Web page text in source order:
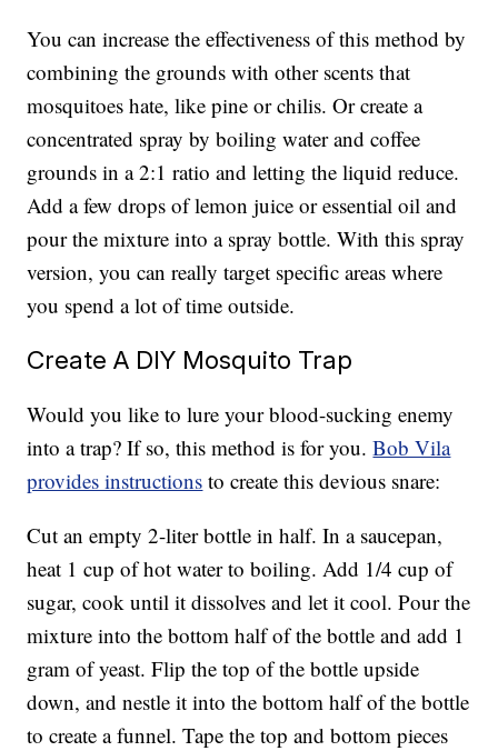
You can increase the effectiveness of this method by
combining the grounds with other scents that
mosquitoes hate, like pine or chilis. Or create a
concentrated spray by boiling water and coffee
grounds in a 2:1 ratio and letting the liquid reduce.
Add a few drops of lemon juice or essential oil and
pour the mixture into a spray bottle. With this spray
version, you can really target specific areas where
you spend a lot of time outside.
Create A DIY Mosquito Trap
Would you like to lure your blood-sucking enemy
into a trap? If so, this method is for you.Bob Vila
provides instructions to create this devious snare:
Cut an empty 2-liter bottle in half. In a saucepan,
heat 1 cup of hot water to boiling. Add 1/4 cup of
sugar, cook until it dissolves and let it cool. Pour the
mixture into the bottom half of the bottle and add 1
gram of yeast. Flip the top of the bottle upside
down, and nestle it into the bottom half of the bottle
to create a funnel. Tape the top and bottom pieces